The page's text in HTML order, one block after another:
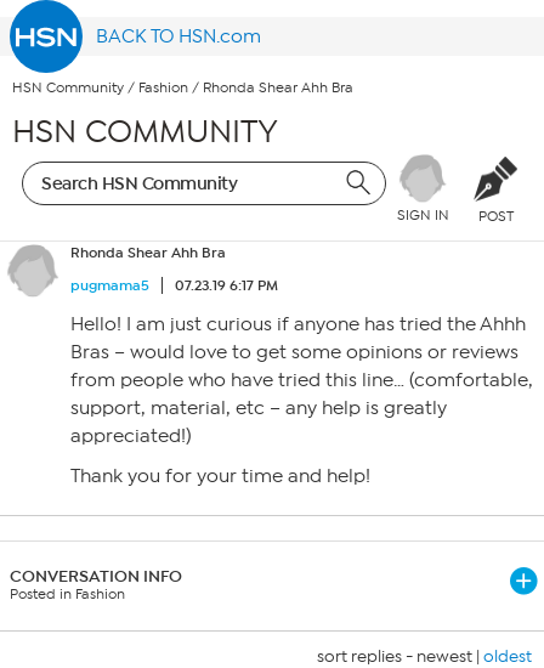
BACK TO HSN.com
HSN Community / Fashion / Rhonda Shear Ahh Bra
HSN COMMUNITY
SIGN IN POST
Rhonda Shear Ahh Bra
pugmama5
07.23.19 6:17 PM
Hello! I am just curious if anyone has tried the Ahhh
Bras – would love to get some opinions or reviews
from people who have tried this line… (comfortable,
support, material, etc – any help is greatly
appreciated!)
Thank you for your time and help!
CONVERSATION INFO
Posted in Fashion
sort replies - newest | oldest